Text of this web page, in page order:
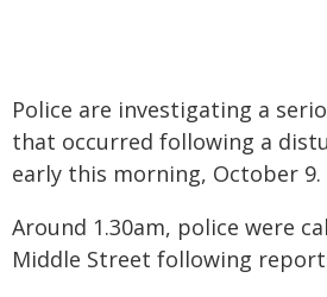
Police are investigating a
that occurred following a
early this morning, October 9.
Around 1.30am, police were
Middle Street following